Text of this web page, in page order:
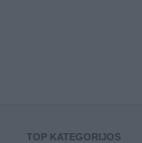
TOP KATEGORIJOS